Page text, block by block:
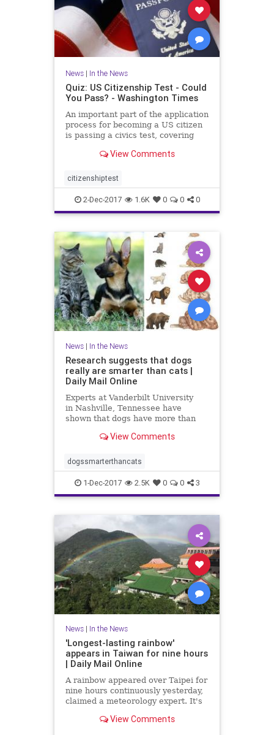
News| In the News
Quiz: US Citizenship Test - Could
You Pass? - Washington Times
An important part of the application
process for becoming a US citizen
is passing a civics test, covering
government topics. There are 100
naturalization test. During the
interview process, applicant
View Comments
citizenshiptest
2-Dec-2017 1.6K 0 0 0
News| In the News
Research suggests that dogs
really are smarter than cats |
Daily Mail Online
Experts at Vanderbilt University
in Nashville, Tennessee have
shown that dogs have more than
region linked with thinking,
behaviours.
View Comments
dogssmarterthancats
1-Dec-2017 2.5K 0 0 3
News| In the News
'Longest-lasting rainbow'
appears in Taiwan for nine hours
| Daily Mail Online
A rainbow appeared over Taipei for
nine hours continuously yesterday,
claimed a meteorology expert. It's
lasting rainbow and was visible
View Comments